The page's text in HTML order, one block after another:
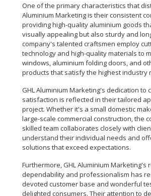
One of the primary characteristics that
Aluminium Marketing is their consistent
providing high-quality aluminium goods
visually appealing but also sturdy and
company's talented craftsmen employ
technology and high-quality materials to
windows, aluminium folding doors, and
products that satisfy the highest industry
GHL Aluminium Marketing's dedication to
satisfaction is reflected in their tailored
project. Whether it's a small domestic
large-scale commercial construction, the
skilled team collaborates closely with
understand their individual needs and
solutions that exceed expectations.
Furthermore, GHL Aluminium Marketing's
dependability and professionalism has
devoted customer base and wonderful
delighted consumers. Their attention to